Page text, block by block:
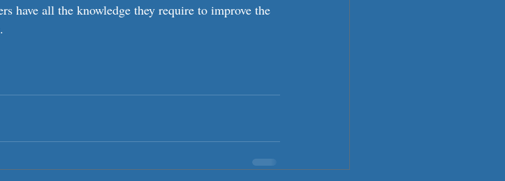
have all the knowledge they require to improve the